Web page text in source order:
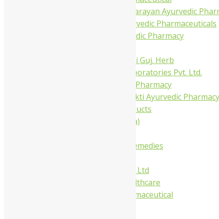
Shree Narnarayan Ayurvedic
Trivedi Ayurvedic Pharmaceuticals
Amit Ayurvedic Pharmacy
Dhanvantari Guj. Herb
Gelnova Laboratories Pvt. Ltd.
Jay Kay Ayu Pharmacy
Jay Shri Shakti Ayurvedic Pharmacy
Maans Products
Pollen (India)
Shri Yash Remedies
Dabur India Ltd
Fidalgo Healthcare
Jamna Pharmaceutical